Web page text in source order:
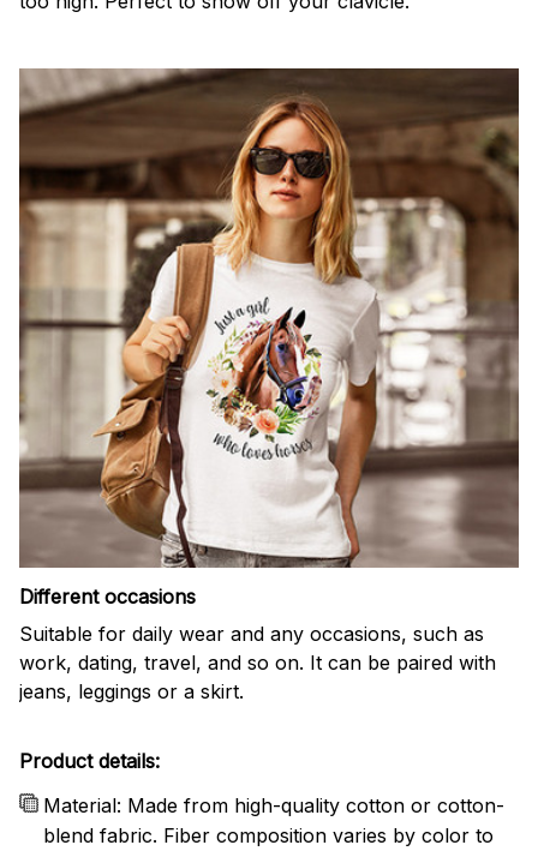
Different occasions
Suitable for daily wear and any occasions, such as
work, dating, travel, and so on. It can be paired with
jeans, leggings or a skirt.
Product details:
Material: Made from high-quality cotton or cotton-
blend fabric. Fiber composition varies by color to